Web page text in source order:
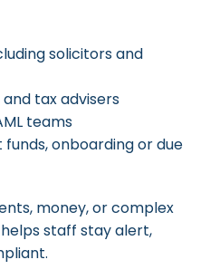
solicitors and
tax advisers
teams
onboarding or due
money, or complex
staff stay alert,